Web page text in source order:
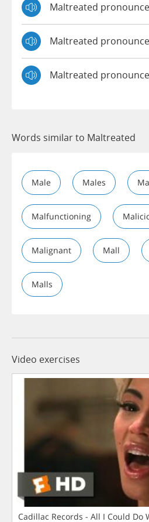
Maltreated
Maltreated
Maltreated
Words similar to Maltreated
Male Males
Malfunctioning
Malignant Mall
Malls
Video exercises
Cadillac Records - All I Could Do